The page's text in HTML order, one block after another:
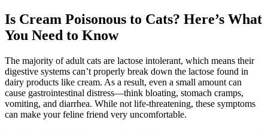
Is Cream Poisonous to Cats? Here’s What
You Need to Know
The majority of adult cats are lactose intolerant, which means their
digestive systems can’t properly break down the lactose found in
dairy products like cream. As a result, even a small amount can
cause gastrointestinal distress—think bloating, stomach cramps,
vomiting, and diarrhea. While not life-threatening, these symptoms
can make your feline friend very uncomfortable.